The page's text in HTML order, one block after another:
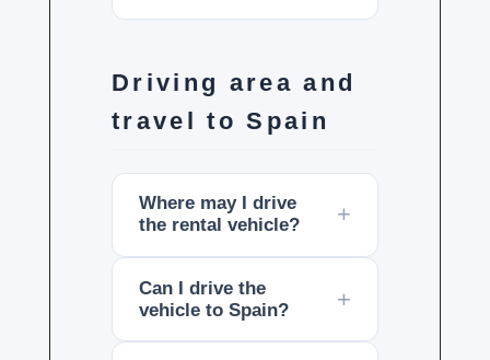
Driving area and
travel to Spain
Where may I drive
the rental vehicle?
Can I drive the
vehicle to Spain?